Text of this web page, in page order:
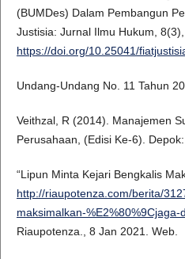
(BUMDes) Dalam Pembangun
Justisia: Jurnal Ilmu Hukum,
https://doi.org/10.25041/
Undang-Undang No. 11 Tahun
Veithzal, R (2014). Manajemen
Perusahaan, (Edisi Ke-6).
“Lipun Minta Kejari Bengkalis
http://riaupotenza.com/berita/
maksimalkan-%E2%80%9Cjaga-
Riaupotenza., 8 Jan 2021. Web.